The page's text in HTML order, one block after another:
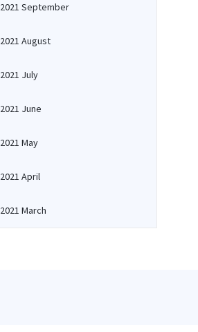
2021 September
2021 August
2021 July
2021 June
2021 May
2021 April
2021 March